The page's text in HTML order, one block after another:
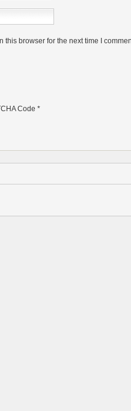
this browser for the next time I
Code *